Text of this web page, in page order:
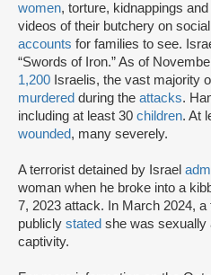
women, torture, kidnappings
videos of their butchery on
accounts for families to see.
“Swords of Iron.” As of
1,200 Israelis, the vast majority
murdered during the attacks.
including at least 30 children. At
wounded, many severely.
A terrorist detained by Israel
woman when he broke into a
7, 2023 attack. In March 2024,
publicly stated she was sexually
captivity.